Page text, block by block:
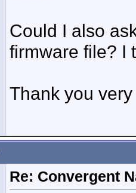
Could I also
firmware file? I
Thank you
Re: Convergent